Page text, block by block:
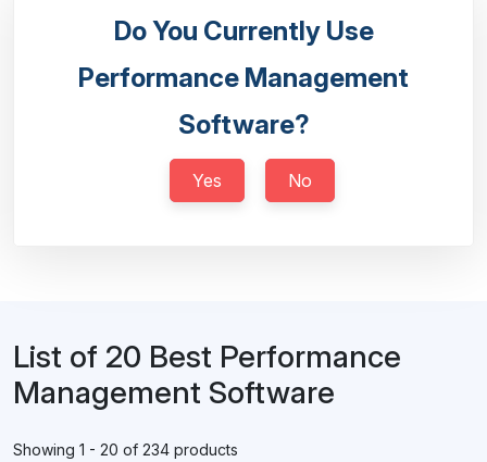
Do You Currently Use
Performance Management
Software?
Yes No
List of 20 Best Performance
Management Software
Showing 1 - 20 of 234 products